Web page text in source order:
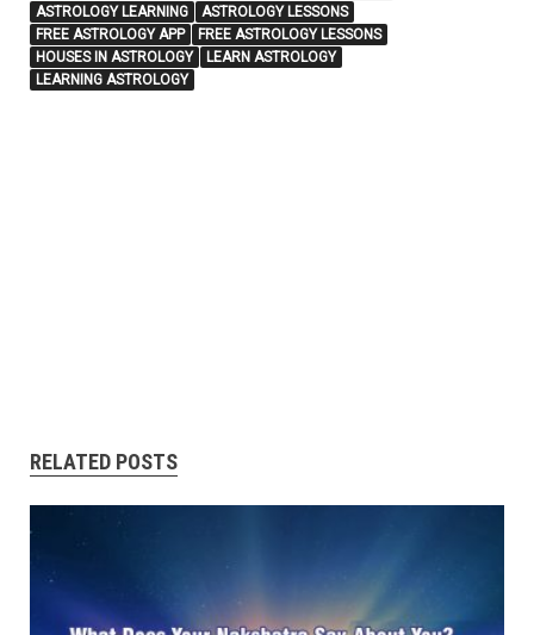
ASTROLOGY LEARNING
ASTROLOGY LESSONS
FREE ASTROLOGY APP
FREE ASTROLOGY LESSONS
HOUSES IN ASTROLOGY
LEARN ASTROLOGY
LEARNING ASTROLOGY
RELATED POSTS